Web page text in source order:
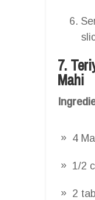
7.
Mahi
4
1/2
2